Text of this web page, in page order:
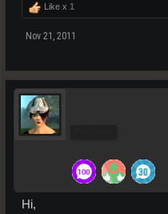
Like x 1
Nov 21, 2011
Hi,